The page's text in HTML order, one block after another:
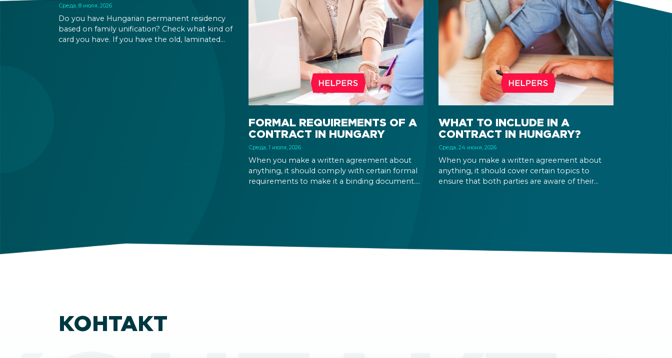
Среда, 8 июля, 2026
Do you have Hungarian permanent residency
based on family unification? Check what kind of
card you have. If you have the old, laminated
FORMAL REQUIREMENTS OF A
CONTRACT IN HUNGARY
Среда, 1 июля, 2026
When you make a written agreement about
anything, it should comply with certain formal
requirements to make it a binding document.
WHAT TO INCLUDE IN A
CONTRACT IN HUNGARY?
Среда, 24 июня, 2026
When you make a written agreement about
anything, it should cover certain topics to
ensure that both parties are aware of their
КОНТАКТ